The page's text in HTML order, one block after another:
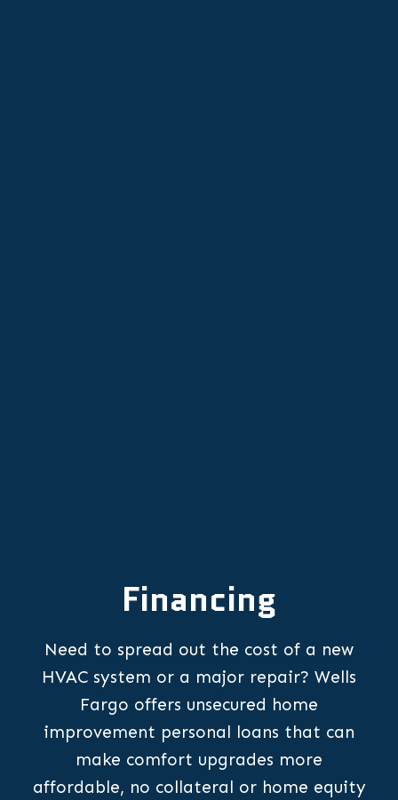
Financing
Need to spread out the cost of a new
HVAC system or a major repair? Wells
Fargo offers unsecured home
improvement personal loans that can
make comfort upgrades more
affordable, no collateral or home equity